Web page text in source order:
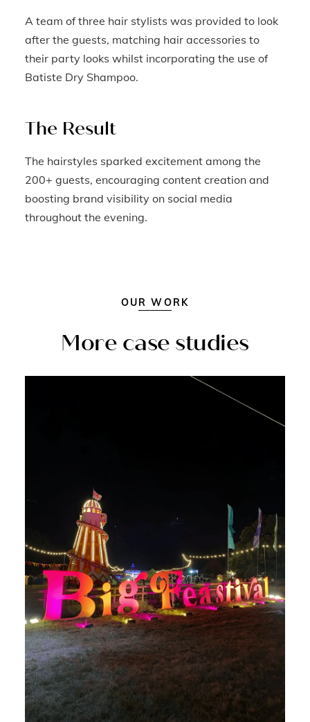
A team of three hair stylists was provided to look
after the guests, matching hair accessories to
their party looks whilst incorporating the use of
Batiste Dry Shampoo.
The Result
The hairstyles sparked excitement among the
200+ guests, encouraging content creation and
boosting brand visibility on social media
throughout the evening.
OUR WORK
More case studies